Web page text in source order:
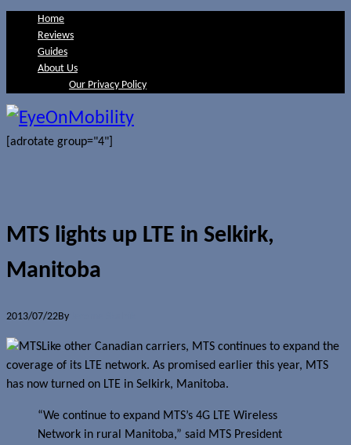
Home
Reviews
Guides
About Us
Our Privacy Policy
[adrotate group="4"]
MTS lights up LTE in Selkirk,
Manitoba
2013/07/22By
Like other Canadian carriers, MTS continues to expand the
coverage of its LTE network. As promised earlier this year, MTS
has now turned on LTE in Selkirk, Manitoba.
“We continue to expand MTS’s 4G LTE Wireless
Network in rural Manitoba,” said MTS President